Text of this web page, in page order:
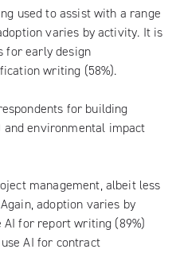
used to assist with a range
varies by activity. It is
for early design
writing (58%).
for building
environmental impact
management, albeit less
adoption varies by
AI for report writing (89%)
AI for contract